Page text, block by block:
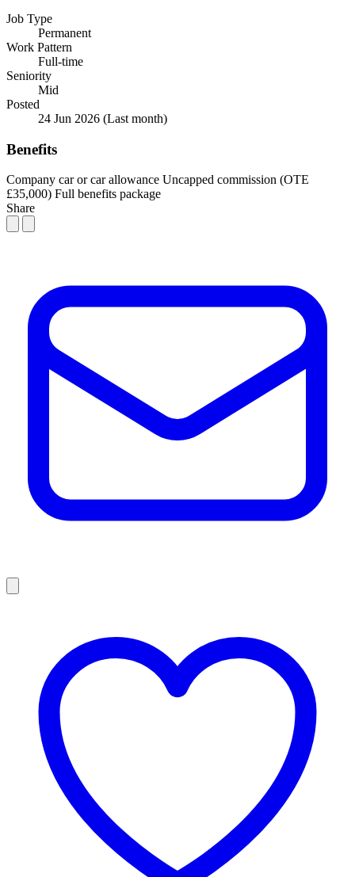
Job Type
Permanent
Work Pattern
Full-time
Seniority
Mid
Posted
24 Jun 2026 (Last month)
Benefits
Company car or car allowance Uncapped commission (OTE
£35,000) Full benefits package
Share